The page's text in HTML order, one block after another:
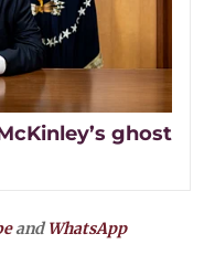
ghost
andWhatsApp